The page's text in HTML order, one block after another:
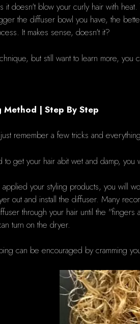
it doesn't blow your curly hair with heat.
the diffuser bowl you have, the
It makes sense, doesn't it?
but still want to learn more, you
Method | Step By Step
remember a few tricks and
to get your hair abit wet and damp,
your styling products, you will
out and install the diffuser. Many
through your hair until the "fingers
turn on the dryer.
can be encouraged by cramming